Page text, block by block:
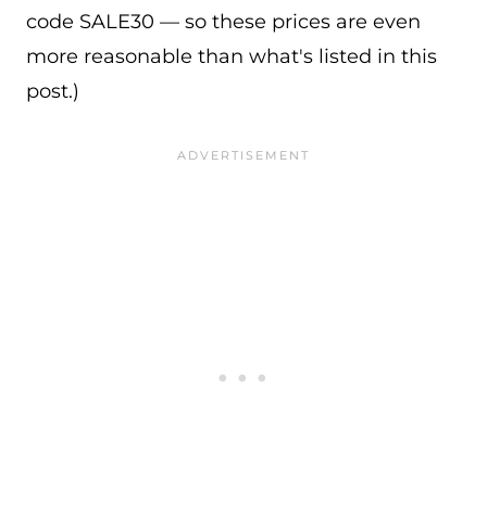
code SALE30 — so these prices are even
more reasonable than what's listed in this
post.)